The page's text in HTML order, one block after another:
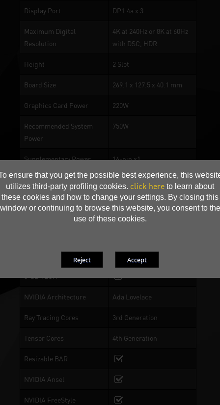
ensure that you get the possible best experience, this
utilizes third-party profiling cookies. click here to learn about
these cookies and how to change your settings. By closing this
window or continuing to browse this website, you consent to the
use of these cookies.
Display Port DP1.4a x 3
Maximum Digital
Resolution
4K at 240Hz or 8K at 60Hz
with DSC, HDR
Height 2 Slot
Board Size 269.1 x 127.5 x 40.1 mm
Graphics Card Power 220W
Recommended System
Power
750W
Supplementary Power
Connectors
16-pin x1
Accessory
16-pin to 2 x 8-pin power
cable
0-dB TECH
NVIDIA Architecture Ada Lovelace
Ray Tracing Cores 3rd Generation
Tensor Cores 4th Generation
Resizable BAR
NVIDIA Ansel
NVIDIA FreeStyle